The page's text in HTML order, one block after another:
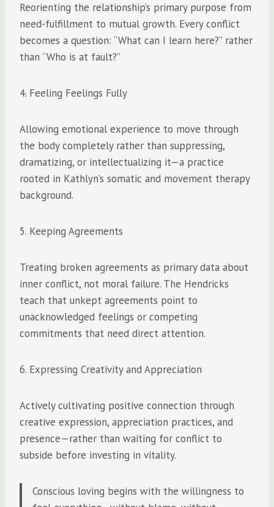
Reorienting the relationship’s primary purpose from
need-fulfillment to mutual growth. Every conflict
becomes a question: “What can I learn here?” rather
than “Who is at fault?”
4. Feeling Feelings Fully
Allowing emotional experience to move through
the body completely rather than suppressing,
dramatizing, or intellectualizing it—a practice
rooted in Kathlyn’s somatic and movement therapy
background.
5. Keeping Agreements
Treating broken agreements as primary data about
inner conflict, not moral failure. The Hendricks
teach that unkept agreements point to
unacknowledged feelings or competing
commitments that need direct attention.
6. Expressing Creativity and Appreciation
Actively cultivating positive connection through
creative expression, appreciation practices, and
presence—rather than waiting for conflict to
subside before investing in vitality.
Conscious loving begins with the willingness to